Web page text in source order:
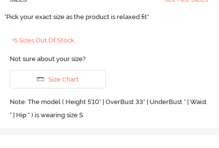
"Pick your exact size as the product is relaxed fit"
+5 Sizes Out Of Stock
Not sure about your size?
Size Chart
Note: The model ( Height 5'10'' | OverBust 33" | UnderBust " | Waist
" | Hip " ) is wearing size S